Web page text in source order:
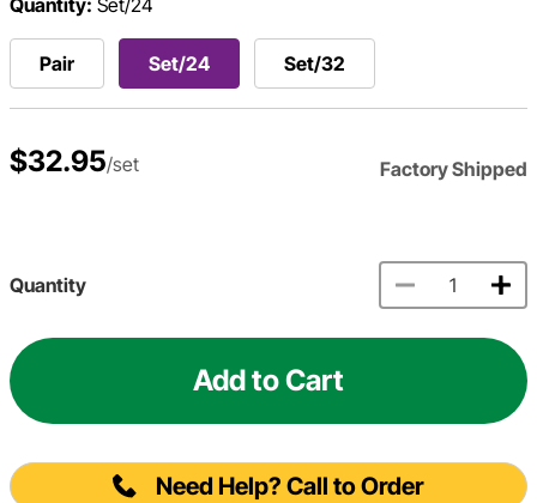
Quantity: Set/24
Pair Set/24 Set/32
$32.95/set Factory Shipped
Quantity
Add to Cart
Need Help? Call to Order